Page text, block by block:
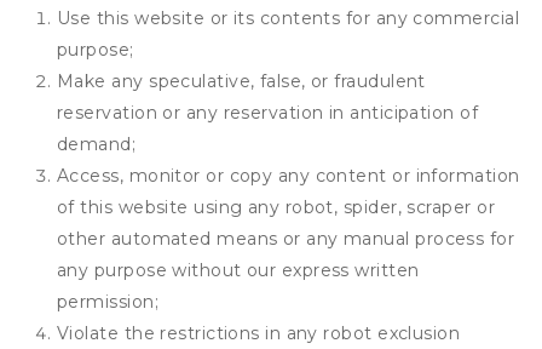
Use this website or its contents for any commercial
purpose;
Make any speculative, false, or fraudulent
reservation or any reservation in anticipation of
demand;
Access, monitor or copy any content or information
of this website using any robot, spider, scraper or
other automated means or any manual process for
any purpose without our express written
permission;
Violate the restrictions in any robot exclusion